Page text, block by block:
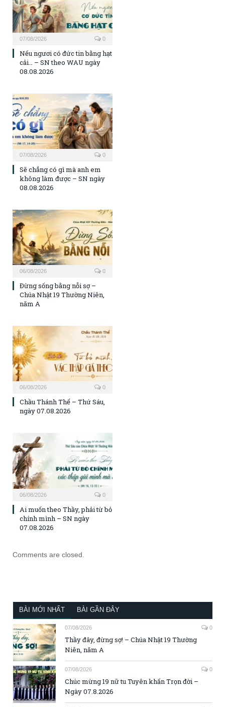
07/08/2026 0
Nếu ngươi có đức tin bằng hạt
cải… – SN theo WAU ngày
08.08.2026
07/08/2026 0
Sẽ chẳng có gì mà anh em
không làm được – SN ngày
08.08.2026
06/08/2026 0
Đừng sống bằng nỗi sợ –
Chúa Nhật 19 Thường Niên,
năm A
06/08/2026 0
Chầu Thánh Thể – Thứ Sáu,
ngày 07.08.2026
06/08/2026 0
Ai muốn theo Thầy, phải từ bỏ
chính mình – SN ngày
07.08.2026
Comments are closed.
BÀI MỚI NHẤT BÀI GẦN ĐÂY
07/08/2026 0
Thầy đây, đừng sợ! – Chúa Nhật 19 Thường
Niên, năm A
07/08/2026 0
Chúc mừng 19 nữ tu Tuyên khấn Trọn đời –
Ngày 07.8.2026